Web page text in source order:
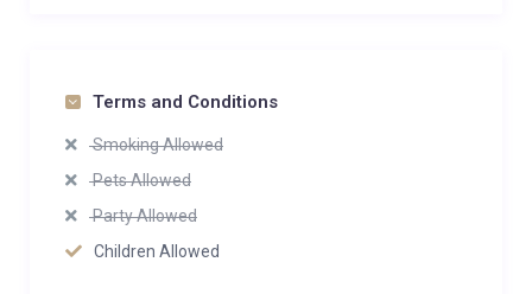
Terms and Conditions
Smoking Allowed
Pets Allowed
Party Allowed
Children Allowed